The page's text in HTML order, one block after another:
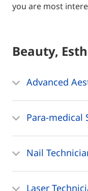
you are most
Beauty,
Advanced
Para-medical
Nail
Laser